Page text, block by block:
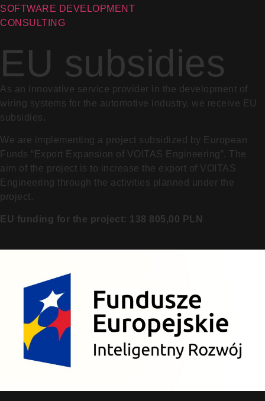
SOFTWARE DEVELOPMENT
CONSULTING
EU subsidies
As an innovative service provider in the development of
wiring systems for the automotive industry, we receive EU
subsidies.
We are implementing a project subsidized by European
Funds “Export Expansion of VOITAS Engineering”. The
aim of the project is to increase the export of VOITAS
Engineering through the activities planned under the
project.
EU funding for the project: 138 805,00 PLN